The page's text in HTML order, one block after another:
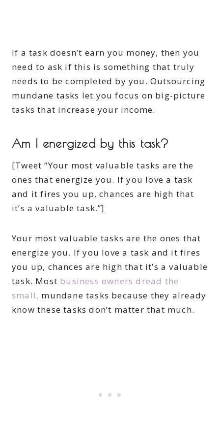
If a task doesn’t earn you money, then you
need to ask if this is something that truly
needs to be completed by you. Outsourcing
mundane tasks let you focus on big-picture
tasks that increase your income.
Am I energized by this task?
[Tweet “Your most valuable tasks are the
ones that energize you. If you love a task
and it fires you up, chances are high that
it’s a valuable task.”]
Your most valuable tasks are the ones that
energize you. If you love a task and it fires
you up, chances are high that it’s a valuable
task. Most business owners dread the
small, mundane tasks because they already
know these tasks don’t matter that much.